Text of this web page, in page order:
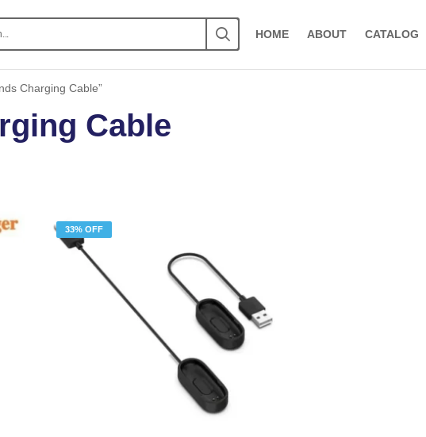
HOME ABOUT CATALOG
Charging Cable”
Cable
33% OFF